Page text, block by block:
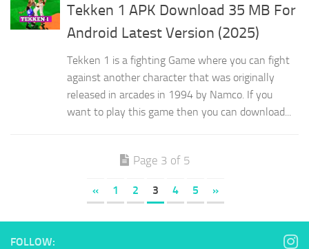
Tekken 1 APK Download 35 MB For
Android Latest Version (2025)
Tekken 1 is a fighting Game where you can fight
against another character that was originally
released in arcades in 1994 by Namco. If you
want to play this game then you can download...
Page 3 of 5
« 1 2 3 4 5 »
FOLLOW: